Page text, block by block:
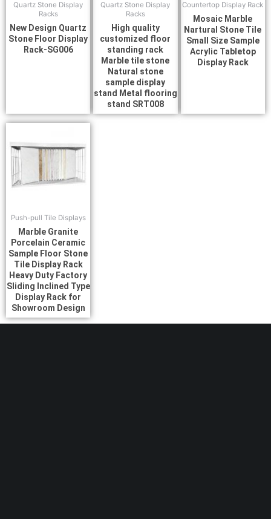
Quartz Stone Display
Racks
New Design Quartz
Stone Floor Display
Rack-SG006
Quartz Stone Display
Racks
High quality
customized floor
standing rack
Marble tile stone
Natural stone
sample display
stand Metal flooring
stand SRT008
Countertop Display Rack
Mosaic Marble
Nartural Stone Tile
Small Size Sample
Acrylic Tabletop
Display Rack
Push-pull Tile Displays
Marble Granite
Porcelain Ceramic
Sample Floor Stone
Tile Display Rack
Heavy Duty Factory
Sliding Inclined Type
Display Rack for
Showroom Design